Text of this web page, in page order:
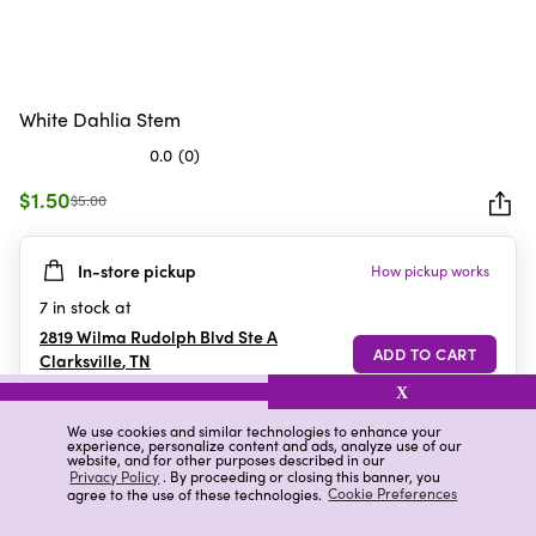
We use cookies and similar technologies to enhance your
experience, personalize content and ads, analyze use of our
website, and for other purposes described in our
Privacy Policy. By proceeding or closing this banner, you
agree to the use of these technologies. Cookie Preferences
X
White Dahlia Stem
0.0 (0)
out
5
stars.
$1.50$5.00
In-store pickup How pickup works
7 in stock at
2819 Wilma Rudolph Blvd Ste A
Clarksville,TN
Details Ratings & Reviews